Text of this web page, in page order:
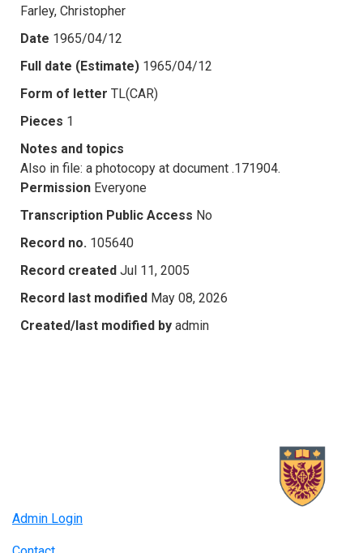
Farley, Christopher
Date 1965/04/12
Full date (Estimate) 1965/04/12
Form of letter TL(CAR)
Pieces 1
Notes and topics
Also in file: a photocopy at document .171904.
Permission Everyone
Transcription Public Access No
Record no. 105640
Record created Jul 11, 2005
Record last modified May 08, 2026
Created/last modified by admin
Admin Login